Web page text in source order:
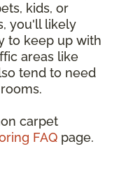
kids, or
you'll likely
to keep up with
areas like
tend to need
carpet
FAQ page.